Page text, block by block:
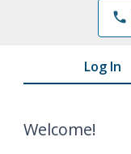
phone
Log In
Welcome!